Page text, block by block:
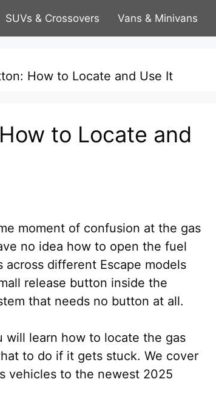
SUVs & Crossovers Vans & Minivans
How to Locate and Use It
to Locate and
moment of confusion at the gas
no idea how to open the fuel
different Escape models
release button inside the
that needs no button at all.
will learn how to locate the gas
to do if it gets stuck. We cover
vehicles to the newest 2025